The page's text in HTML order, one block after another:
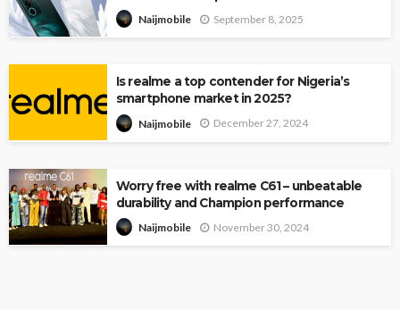
Naijmobile September 8, 2025
Is realme a top contender for Nigeria’s
smartphone market in 2025?
Naijmobile December 27, 2024
Worry free with realme C61 – unbeatable
durability and Champion performance
Naijmobile November 30, 2024